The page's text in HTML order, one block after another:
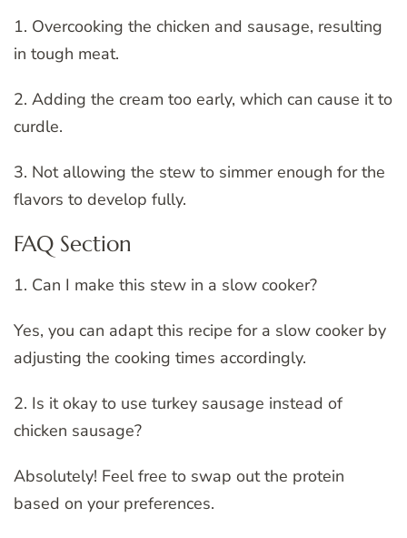
1. Overcooking the chicken and sausage, resulting
in tough meat.
2. Adding the cream too early, which can cause it to
curdle.
3. Not allowing the stew to simmer enough for the
flavors to develop fully.
FAQ Section
1. Can I make this stew in a slow cooker?
Yes, you can adapt this recipe for a slow cooker by
adjusting the cooking times accordingly.
2. Is it okay to use turkey sausage instead of
chicken sausage?
Absolutely! Feel free to swap out the protein
based on your preferences.